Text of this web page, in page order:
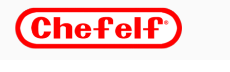
content